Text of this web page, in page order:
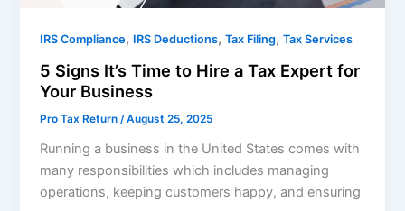
IRS Compliance, IRS Deductions,Tax Filing,Tax Services
5 Signs It’s Time to Hire a Tax Expert for
Your Business
Pro Tax Return /August 25, 2025
Running a business in the United States comes with
many responsibilities which includes managing
operations, keeping customers happy, and ensuring